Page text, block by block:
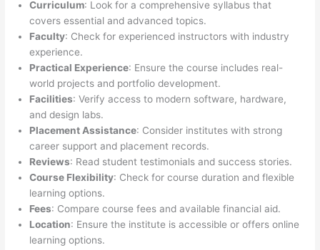
Curriculum: Look for a comprehensive syllabus that
covers essential and advanced topics.
Faculty: Check for experienced instructors with industry
experience.
Practical Experience: Ensure the course includes real-
world projects and portfolio development.
Facilities: Verify access to modern software, hardware,
and design labs.
Placement Assistance: Consider institutes with strong
career support and placement records.
Reviews: Read student testimonials and success stories.
Course Flexibility: Check for course duration and flexible
learning options.
Fees: Compare course fees and available financial aid.
Location: Ensure the institute is accessible or offers online
learning options.